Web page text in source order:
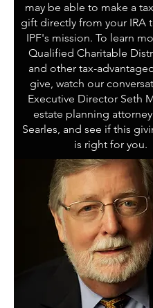
may be able to make a
gift directly from your IRA
IPF's mission. To learn
Qualified Charitable
and other tax-
give, watch our
Executive Director Seth
estate planning
Searles, and see if this
is right for you.